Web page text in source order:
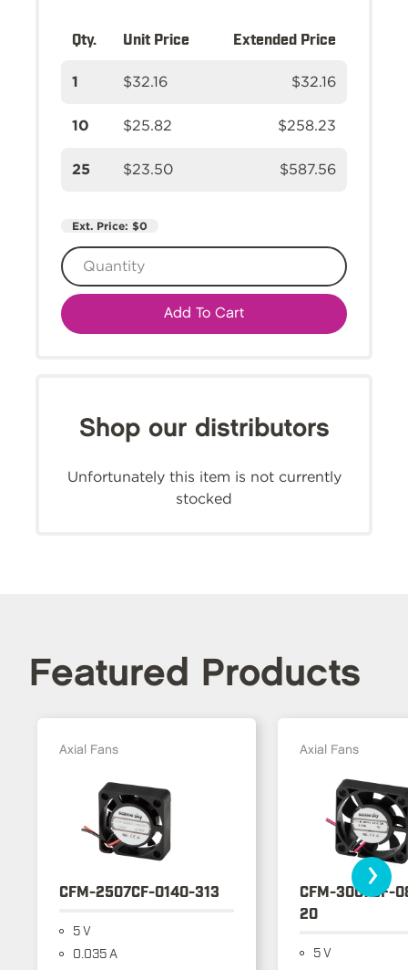
Qty. Unit Price Extended Price
1 $32.16 $32.16
10 $25.82 $258.23
25 $23.50 $587.56
Ext. Price: $0
Add To Cart
Shop our distributors
Unfortunately this item is not currently
stocked
Featured Products
Axial Fans
CFM-2507CF-0140-313
5 V
0.035 A
Axial Fans
CFM-3007CF-
20
5 V
›